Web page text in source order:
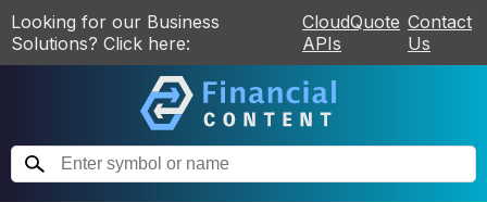
Looking for our Business
Solutions? Click here:
CloudQuote
APIs
Contact
Us